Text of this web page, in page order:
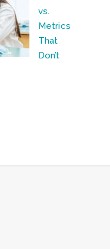
vs.
Metrics
That
Don’t